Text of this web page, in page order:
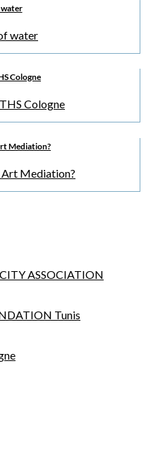
Cologne
Mediation?
ASSOCIATION
Tunis